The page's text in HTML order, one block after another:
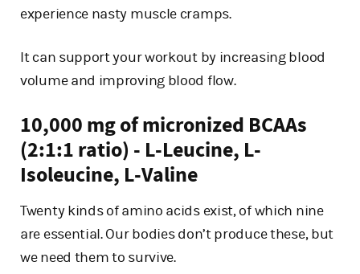
experience nasty muscle cramps.
It can support your workout by increasing blood
volume and improving blood flow.
10,000 mg of micronized BCAAs
(2:1:1 ratio) - L-Leucine, L-
Isoleucine, L-Valine
Twenty kinds of amino acids exist, of which nine
are essential. Our bodies don’t produce these, but
we need them to survive.